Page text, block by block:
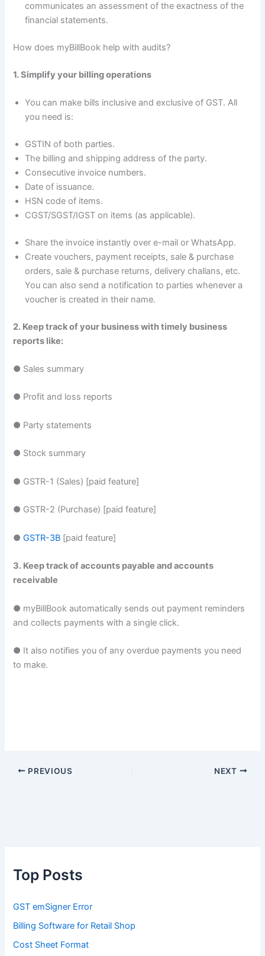
communicates an assessment of the exactness of the
financial statements.
How does myBillBook help with audits?
1. Simplify your billing operations
You can make bills inclusive and exclusive of GST. All
you need is:
GSTIN of both parties.
The billing and shipping address of the party.
Consecutive invoice numbers.
Date of issuance.
HSN code of items.
CGST/SGST/IGST on items (as applicable).
Share the invoice instantly over e-mail or WhatsApp.
Create vouchers, payment receipts, sale & purchase
orders, sale & purchase returns, delivery challans, etc.
You can also send a notification to parties whenever a
voucher is created in their name.
2. Keep track of your business with timely business
reports like:
● Sales summary
● Profit and loss reports
● Party statements
● Stock summary
● GSTR-1 (Sales) [paid feature]
● GSTR-2 (Purchase) [paid feature]
●GSTR-3B [paid feature]
3. Keep track of accounts payable and accounts
receivable
● myBillBook automatically sends out payment reminders
and collects payments with a single click.
● It also notifies you of any overdue payments you need
to make.
PREVIOUS NEXT
Top Posts
GST emSigner Error
Billing Software for Retail Shop
Cost Sheet Format